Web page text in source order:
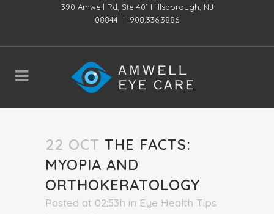
390 Amwell Rd, Ste 401 Hillsborough, NJ
08844 | 908.336.3886
22 OCT THE FACTS:
MYOPIA AND
ORTHOKERATOLOGY
Posted at 02:53h in Eye Health Tips